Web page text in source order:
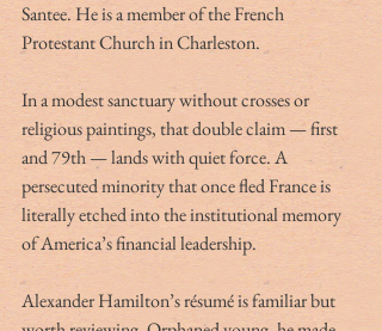
Santee. He is a member of the French
Protestant Church in Charleston.
In a modest sanctuary without crosses or
religious paintings, that double claim — first
and 79th — lands with quiet force. A
persecuted minority that once fled France is
literally etched into the institutional memory
of America’s financial leadership.
Alexander Hamilton’s résumé is familiar but